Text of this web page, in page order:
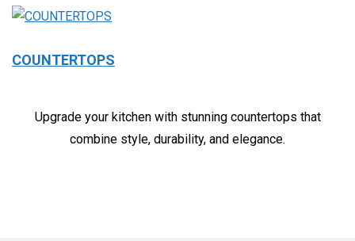
COUNTERTOPS
Upgrade your kitchen with stunning countertops that
combine style, durability, and elegance.